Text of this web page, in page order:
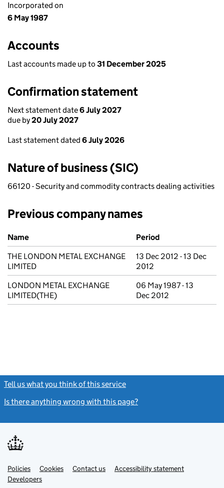
Incorporated on
6 May 1987
Accounts
Last accounts made up to 31 December 2025
Confirmation statement
Next statement date6 July 2027
due by20 July 2027
Last statement dated 6 July 2026
Nature of business (SIC)
66120 - Security and commodity contracts dealing activities
Previous company names
Previous company names
Name
Period
THE LONDON METAL EXCHANGE
LIMITED
13 Dec 2012 - 13 Dec
2012
LONDON METAL EXCHANGE
LIMITED(THE)
06 May 1987 - 13
Dec 2012
Tell us what you think of this service
Is there anything wrong with this page?
Support links
PoliciesLink
opens
in
Cookies Contact usLinkAccessibility statement
DevelopersLink